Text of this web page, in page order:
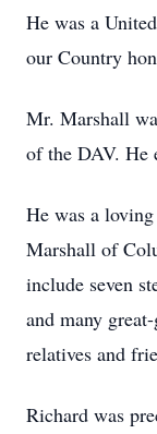
He was a
our Country
Mr. Marshall
of the DAV. He
He was a
Marshall of
include seven
and many
relatives and
Richard was